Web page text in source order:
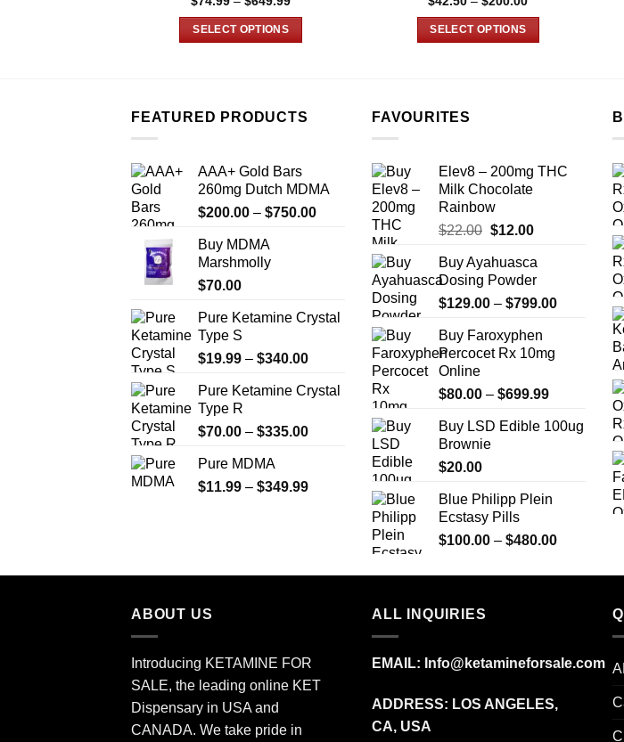
through
SELECT OPTIONS
multiple
options
may
be
chosen
on
page
through
SELECT OPTIONS
options
may
be
chosen
on
the
product
FEATURED PRODUCTS
AAA+ Gold Bars
260mg Dutch MDMA
$200.00 – $750.00Price
Buy MDMA
Marshmolly
$70.00
Pure Ketamine Crystal
Type S
$19.99 – $340.00Price
$19.99
$340.00
Pure Ketamine Crystal
Type R
$70.00 – $335.00Price
through
Pure MDMA
$11.99 – $349.99Price
FAVOURITES
Elev8 – 200mg THC
Milk Chocolate
Rainbow
$22.00 Original
was:
$22.00.
$12.00Current
is:
$12.00.
Buy Ayahuasca
Dosing Powder
$129.00 – $799.00Price
Buy Faroxyphen
Percocet Rx 10mg
Online
$80.00 – $699.99Price
$80.00
Buy LSD Edible 100ug
Brownie
$20.00
Blue Philipp Plein
Ecstasy Pills
$100.00 – $480.00Price
$100.00
ABOUT US
Introducing KETAMINE FOR
SALE, the leading online KET
Dispensary in USA and
CANADA. We take pride in
ALL INQUIRIES
EMAIL: Info@ketamineforsale.com
ADDRESS: LOS ANGELES,
CA, USA